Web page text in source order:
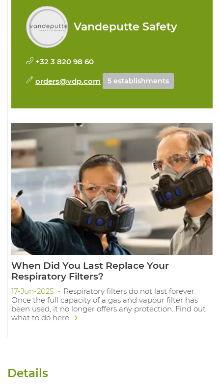
Vandeputte Safety
+32 3 820 98 60
orders@vdp.com 5 establishments
When Did You Last Replace Your
Respiratory Filters?
17-Jun-2025
Respiratory filters do not last forever.
Once the full capacity of a gas and vapour filter has
been used, it no longer offers any protection. Find out
what to do here.
Details